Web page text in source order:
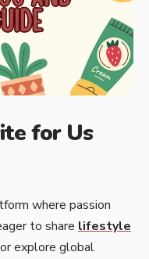
for Us
where passion
to share lifestyle
explore global